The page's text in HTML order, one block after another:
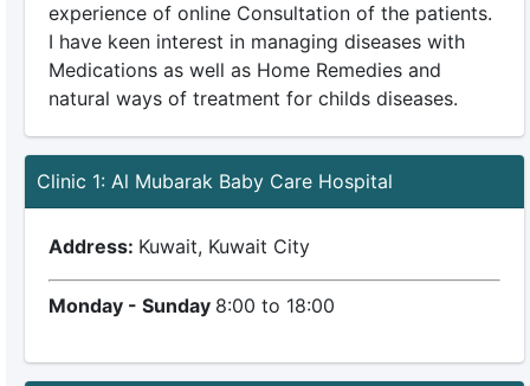
experience of online Consultation of the patients.
I have keen interest in managing diseases with
Medications as well as Home Remedies and
natural ways of treatment for childs diseases.
Clinic 1: Al Mubarak Baby Care Hospital
Address: Kuwait, Kuwait City
Monday - Sunday 8:00 to 18:00